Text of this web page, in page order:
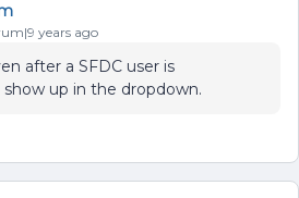
years ago
after a SFDC user is
up in the dropdown.